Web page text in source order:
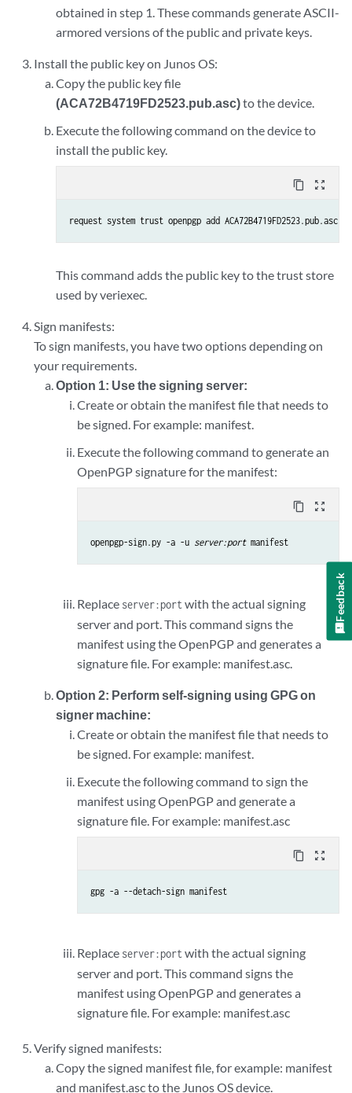
obtained in step 1. These commands generate ASCII-
armored versions of the public and private keys.
Install the public key on Junos OS:
Copy the public key file
(ACA72B4719FD2523.pub.asc)to the device.
Execute the following command on the device to
install the public key.
content_copy zoom_out_map
request system trust openpgp add ACA72B4719FD2523.pub.asc
This command adds the public key to the trust store
used by veriexec.
Sign manifests:
To sign manifests, you have two options depending on
your requirements.
Option 1: Use the signing server:
Create or obtain the manifest file that needs to
be signed. For example: manifest.
Execute the following command to generate an
OpenPGP signature for the manifest:
content_copy zoom_out_map
openpgp-sign.py -a -u server:port manifest
Replace server:portwith the actual signing
server and port. This command signs the
manifest using the OpenPGP and generates a
signature file. For example: manifest.asc.
Option 2: Perform self-signing using GPG on
signer machine:
Create or obtain the manifest file that needs to
be signed. For example: manifest.
Execute the following command to sign the
manifest using OpenPGP and generate a
signature file. For example: manifest.asc
content_copy zoom_out_map
gpg -a --detach-sign manifest
Replace server:portwith the actual signing
server and port. This command signs the
manifest using OpenPGP and generates a
signature file. For example: manifest.asc
Verify signed manifests:
Copy the signed manifest file, for example: manifest
and manifest.asc to the Junos OS device.
Feedback